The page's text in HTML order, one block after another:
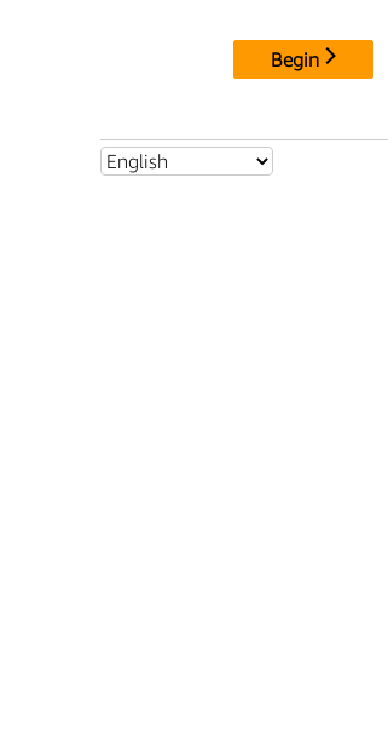
Begin